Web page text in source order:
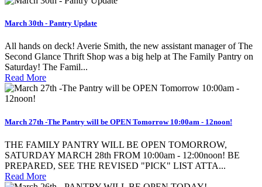
March 30th - Pantry Update
All hands on deck! Averie Smith, the new assistant manager of The
Second Glance Thrift Shop was a big help at The Family Pantry on
Saturday! The Famil...
Read More
March 27th -The Pantry will be OPEN Tomorrow 10:00am - 12noon!
THE FAMILY PANTRY WILL BE OPEN TOMORROW,
SATURDAY MARCH 28th FROM 10:00am - 12:00noon! BE
PREPARED, SEE THE REVISED "PICK" LIST ATTA...
Read More